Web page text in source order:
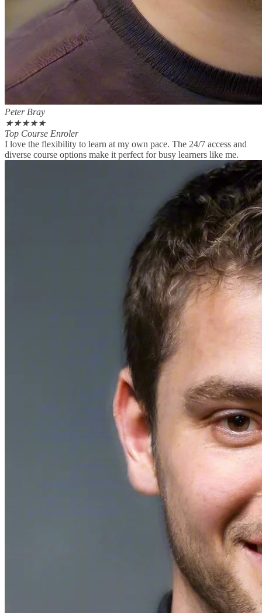
Peter Bray
★★★★★
Top Course Enroler
I love the flexibility to learn at my own pace. The 24/7 access and
diverse course options make it perfect for busy learners like me.